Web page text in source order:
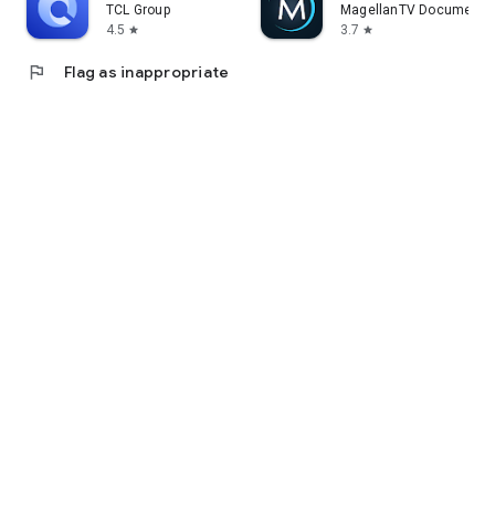
TCL Group
4.5 star
MagellanTV
3.7 star
flag Flag as inappropriate